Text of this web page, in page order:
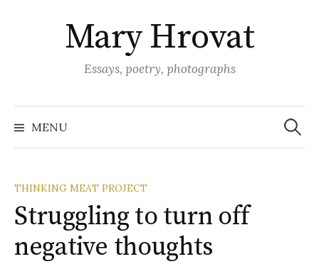
Mary Hrovat
Essays, poetry, photographs
MENU
Search
for:
THINKING MEAT PROJECT
Struggling to turn off
negative thoughts